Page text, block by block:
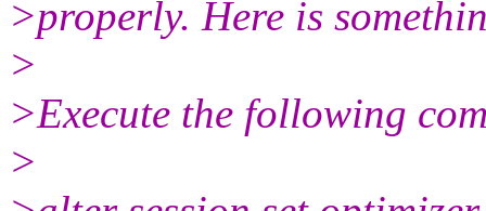
>properly. Here is
>
>Execute the following
>